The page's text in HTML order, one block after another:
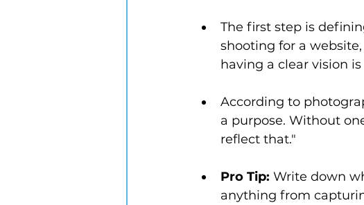
The first step is
shooting for a
having a clear vision is
According to
a purpose. Without
reflect that."
Pro Tip: Write down
anything from